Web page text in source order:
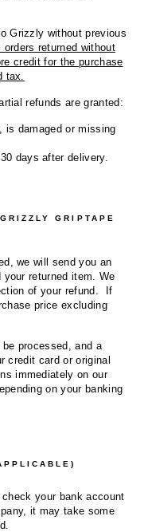
Grizzly without previous
orders returned without
credit for the purchase
tax.
refunds are granted:
is damaged or missing
days after delivery.
GRIPTAPE
we will send you an
returned item. We
of your refund. If
price excluding
processed, and a
credit card or original
immediately on our
on your banking
your bank account
it may take some